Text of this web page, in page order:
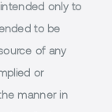
only to
to be
of any
or
manner in